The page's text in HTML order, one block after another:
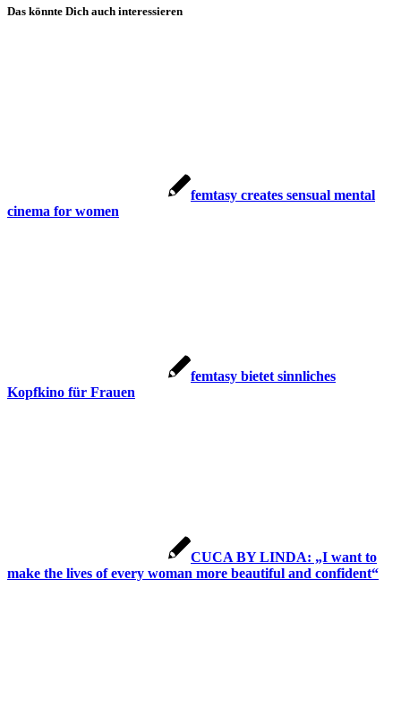
Das könnte Dich auch interessieren
femtasy creates sensual mental
cinema for women
femtasy bietet sinnliches
Kopfkino für Frauen
CUCA BY LINDA: „I want to
make the lives of every woman more beautiful and confident“